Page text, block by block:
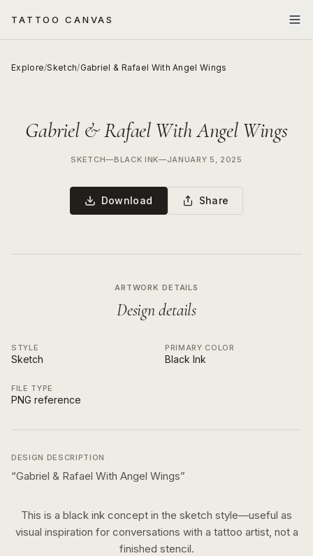
TATTOO CANVAS
Explore/Sketch/Gabriel & Rafael With Angel Wings
Gabriel & Rafael With Angel Wings
SKETCH—BLACK INK—JANUARY 5, 2025
Download Share
ARTWORK DETAILS
Design details
STYLE
Sketch
PRIMARY COLOR
Black Ink
FILE TYPE
PNG reference
DESIGN DESCRIPTION
“Gabriel & Rafael With Angel Wings”
This is a black ink concept in the sketch style—useful as
visual inspiration for conversations with a tattoo artist, not a
finished stencil.